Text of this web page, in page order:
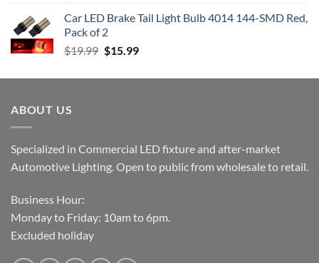
Car LED Brake Tail Light Bulb 4014 144-SMD Red,
Pack of 2
$19.99 Original
was:
$15.99Current
is:
ABOUT US
Specialized in Commercial LED fixture and after-market
Automotive Lighting. Open to public from wholesale to retail.
Business Hour:
Monday to Friday: 10am to 6pm.
Excluded holiday